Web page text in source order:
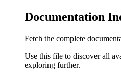
Documentation
Fetch the complete
Use this file to discover all
exploring further.